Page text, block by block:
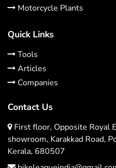
Motorcycle Plants
Quick Links
Tools
Articles
Companies
Contact Us
First floor, Opposite Royal
showroom, Karakkad Road,
Kerala, 680507